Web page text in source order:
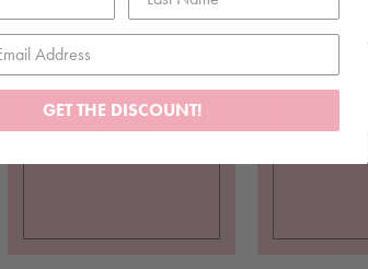
GET THE DISCOUNT!